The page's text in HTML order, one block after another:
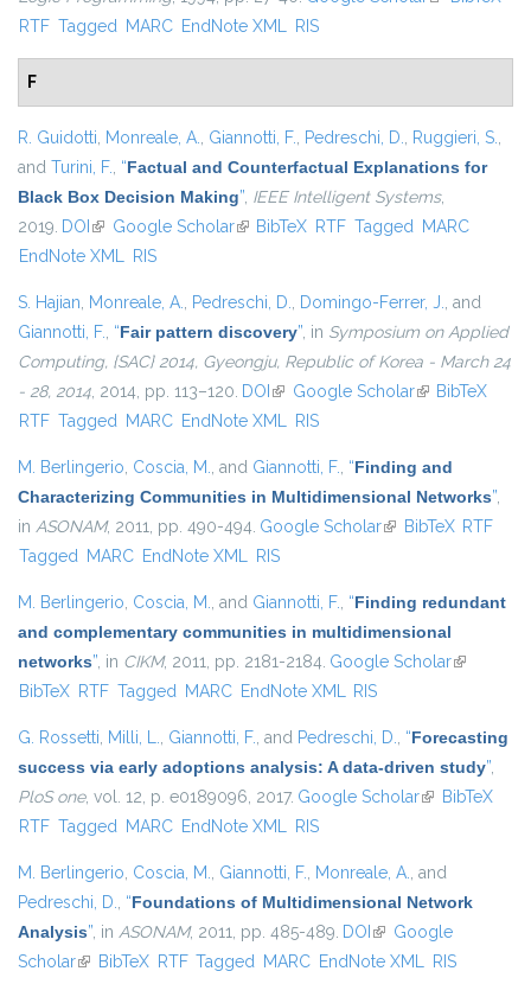
RTF Tagged MARC EndNote XML RIS
F
R. Guidotti, Monreale, A., Giannotti, F., Pedreschi, D., Ruggieri, S.,
and Turini, F., “Factual and Counterfactual Explanations for
Black Box Decision Making”, IEEE Intelligent Systems,
2019. DOI (link is external)
Google Scholar(link is external)
BibTeX RTF Tagged MARC
EndNote XML RIS
S. Hajian, Monreale, A., Pedreschi, D., Domingo-Ferrer, J., and
Giannotti, F., “Fair pattern discovery”, in Symposium on Applied
Computing, {SAC} 2014, Gyeongju, Republic of Korea - March 24
- 28, 2014, 2014, pp. 113–120. DOI (link is external)
Google Scholar(link isBibTeX
RTF Tagged MARC EndNote XML RIS
M. Berlingerio, Coscia, M., and Giannotti, F., “Finding and
Characterizing Communities in Multidimensional Networks”,
in ASONAM, 2011, pp. 490-494. Google Scholar(link is external)
BibTeX RTF
Tagged MARC EndNote XML RIS
M. Berlingerio, Coscia, M., and Giannotti, F., “Finding redundant
and complementary communities in multidimensional
networks”, in CIKM, 2011, pp. 2181-2184. Google Scholar(link is
BibTeX RTF Tagged MARC EndNote XML RIS
G. Rossetti, Milli, L., Giannotti, F., and Pedreschi, D., “Forecasting
success via early adoptions analysis: A data-driven study”,
PloS one, vol. 12, p. e0189096, 2017. Google Scholar(link isBibTeX
RTF Tagged MARC EndNote XML RIS
M. Berlingerio, Coscia, M., Giannotti, F., Monreale, A., and
Pedreschi, D., “Foundations of Multidimensional Network
Analysis”, in ASONAM, 2011, pp. 485-489. DOI (link is external)
Google
Scholar(link is external)
BibTeX RTF Tagged MARC EndNote XML RIS